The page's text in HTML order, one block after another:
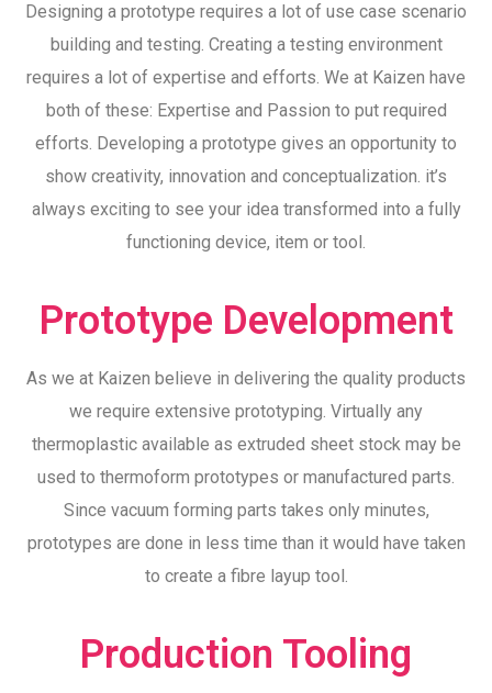
Designing a prototype requires a lot of use case scenario
building and testing. Creating a testing environment
requires a lot of expertise and efforts. We at Kaizen have
both of these: Expertise and Passion to put required
efforts. Developing a prototype gives an opportunity to
show creativity, innovation and conceptualization. it’s
always exciting to see your idea transformed into a fully
functioning device, item or tool.
Prototype Development
As we at Kaizen believe in delivering the quality products
we require extensive prototyping. Virtually any
thermoplastic available as extruded sheet stock may be
used to thermoform prototypes or manufactured parts.
Since vacuum forming parts takes only minutes,
prototypes are done in less time than it would have taken
to create a fibre layup tool.
Production Tooling